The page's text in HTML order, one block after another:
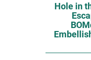
Hole in